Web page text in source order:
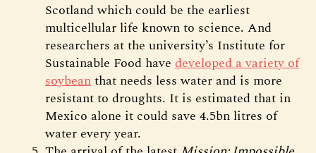
Scotland which could be the earliest
multicellular life known to science. And
researchers at the university’s Institute for
Sustainable Food have developed a variety of
soybeanthat needs less water and is more
resistant to droughts. It is estimated that in
Mexico alone it could save 4.5bn litres of
water every year.